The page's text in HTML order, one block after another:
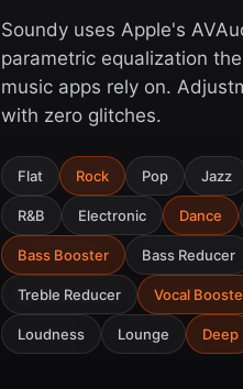
Soundy uses Apple's
parametric equalization
music apps rely on.
with zero glitches.
Flat Rock Pop Jazz
R&B Electronic Dance
Bass Booster Bass Reducer
Treble Reducer Vocal
Loudness Lounge Deep